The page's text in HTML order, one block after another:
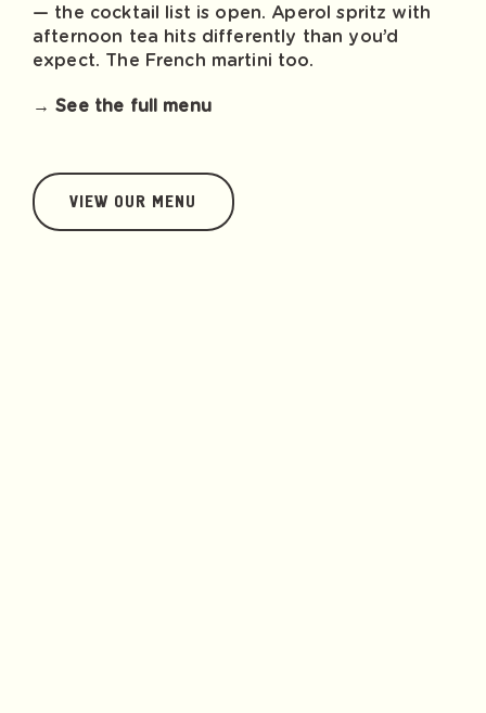
— the cocktail list is open. Aperol spritz with
afternoon tea hits differently than you’d
expect. The French martini too.
→ See the full menu
VIEW OUR MENU